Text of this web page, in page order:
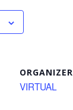
ORGANIZER
VIRTUAL